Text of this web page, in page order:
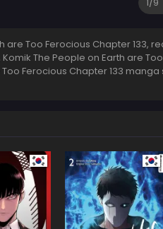
Too Ferocious Chapter 133,
The People on Earth are
Ferocious Chapter 133 manga